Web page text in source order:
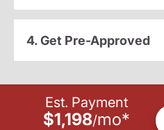
4. Get Pre-Approved
Est. Payment
$1,198/mo*